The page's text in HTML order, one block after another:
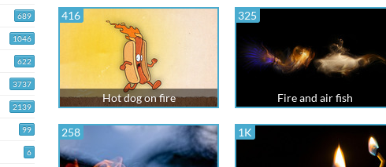
689
1046
622
3737
2139
99
6
416
Hot dog on fire
325
Fire and air fish
258 1K